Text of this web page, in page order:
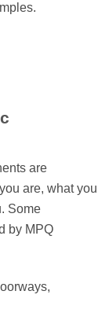
are
are, what you
Some
by MPQ